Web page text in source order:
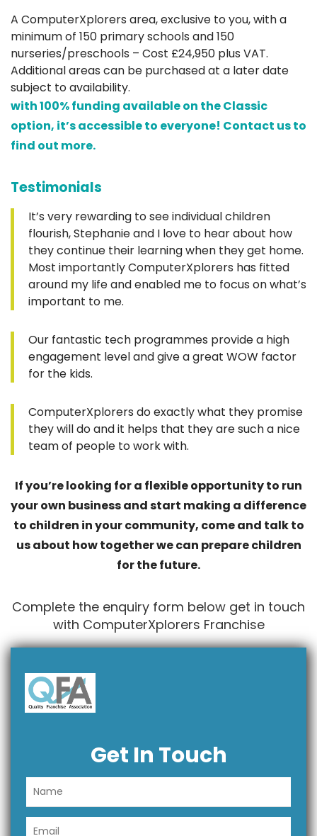
A ComputerXplorers area, exclusive to you, with a
minimum of 150 primary schools and 150
nurseries/preschools – Cost £24,950 plus VAT.
Additional areas can be purchased at a later date
subject to availability.
with 100% funding available on the Classic
option, it’s accessible to everyone! Contact us to
find out more.
Testimonials
It’s very rewarding to see individual children
flourish, Stephanie and I love to hear about how
they continue their learning when they get home.
Most importantly ComputerXplorers has fitted
around my life and enabled me to focus on what’s
important to me.
Our fantastic tech programmes provide a high
engagement level and give a great WOW factor
for the kids.
ComputerXplorers do exactly what they promise
they will do and it helps that they are such a nice
team of people to work with.
If you’re looking for a flexible opportunity to run
your own business and start making a difference
to children in your community, come and talk to
us about how together we can prepare children
for the future.
Complete the enquiry form below get in touch
with ComputerXplorers Franchise
Get In Touch